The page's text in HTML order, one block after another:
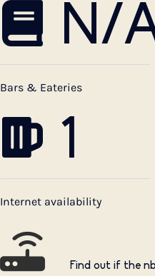
N/
Bars & Eateries
1
Internet availability
Find out if the